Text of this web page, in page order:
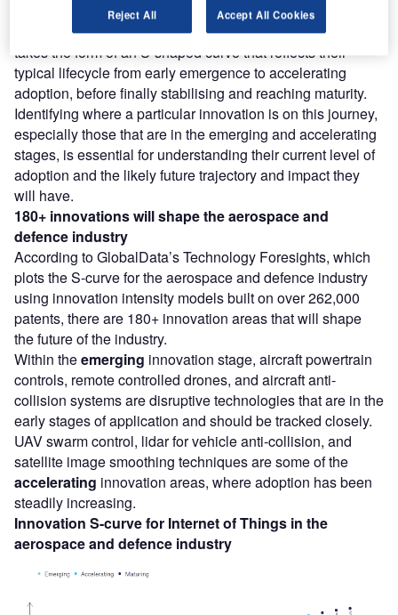
However, not all innovations are equal and nor do they
follow a constant upward trend. Instead, their evolution
takes the form of an S-shaped curve that reflects their
typical lifecycle from early emergence to accelerating
adoption, before finally stabilising and reaching maturity.
Identifying where a particular innovation is on this journey,
especially those that are in the emerging and accelerating
stages, is essential for understanding their current level of
adoption and the likely future trajectory and impact they
will have.
180+ innovations will shape theaerospace and
defence industry
According to GlobalData’s Technology Foresights, which
plots the S-curve for the aerospace and defence industry
using innovation intensity models built on over 262,000
patents, there are 180+ innovation areas that will shape
the future of the industry.
Within theemerging innovation stage, aircraft powertrain
controls, remote controlled drones, and aircraft anti-
collision systems are disruptive technologies that are in the
early stages of application and should be tracked closely.
UAV swarm control, lidar for vehicle anti-collision, and
satellite image smoothing techniques are some of the
accelerating innovation areas, where adoption has been
steadily increasing.
Innovation S-curve for Internet of Things in the
aerospace and defence industry
Reject All Accept All Cookies